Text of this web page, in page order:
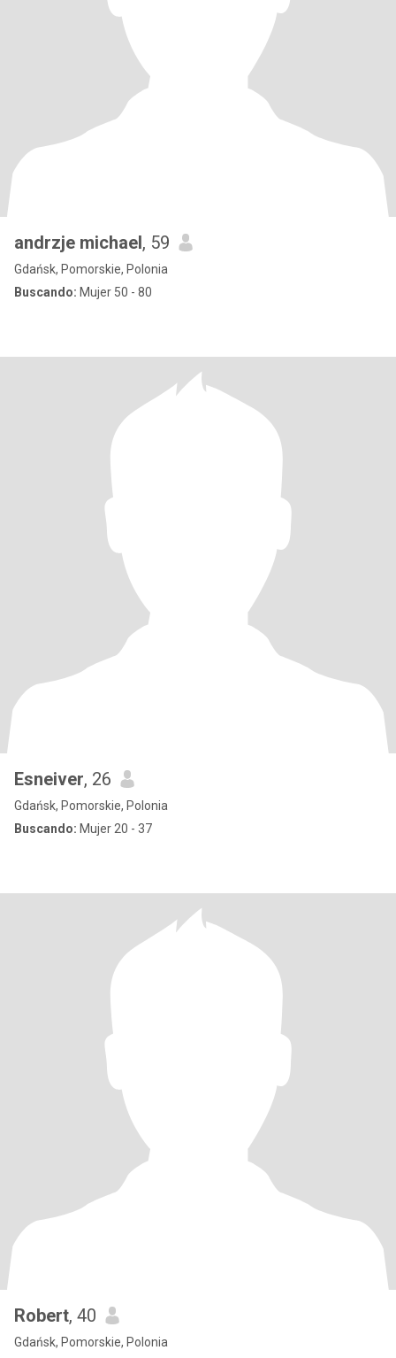
andrzje michael, 59
Gdańsk, Pomorskie, Polonia
Buscando: Mujer 50 - 80
Esneiver, 26
Gdańsk, Pomorskie, Polonia
Buscando: Mujer 20 - 37
Robert, 40
Gdańsk, Pomorskie, Polonia